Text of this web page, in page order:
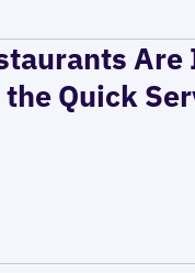
the Quick